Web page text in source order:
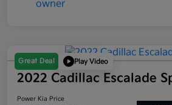
Great Deal Play Video
2022 Cadillac Escalade
Power Kia Price